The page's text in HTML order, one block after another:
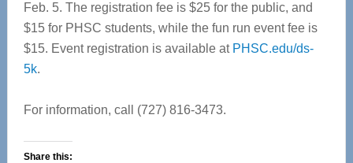
Feb. 5. The registration fee is $25 for the public, and
$15 for PHSC students, while the fun run event fee is
$15. Event registration is available at PHSC.edu/ds-
5k.
For information, call (727) 816-3473.
Share this: